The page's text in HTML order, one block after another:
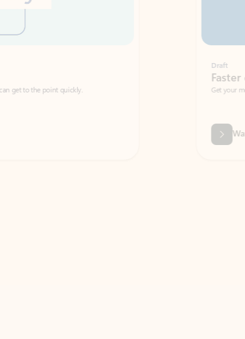
point quickly.
Faster emails, fewer
Get your message right the first time